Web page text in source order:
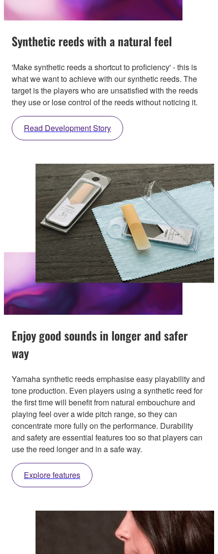
Synthetic reeds with a natural feel
'Make synthetic reeds a shortcut to proficiency' - this is
what we want to achieve with our synthetic reeds. The
target is the players who are unsatisfied with the reeds
they use or lose control of the reeds without noticing it.
Read Development Story
Enjoy good sounds in longer and safer
way
Yamaha synthetic reeds emphasise easy playability and
tone production. Even players using a synthetic reed for
the first time will benefit from natural embouchure and
playing feel over a wide pitch range, so they can
concentrate more fully on the performance. Durability
and safety are essential features too so that players can
use the reed longer and in a safe way.
Explore features